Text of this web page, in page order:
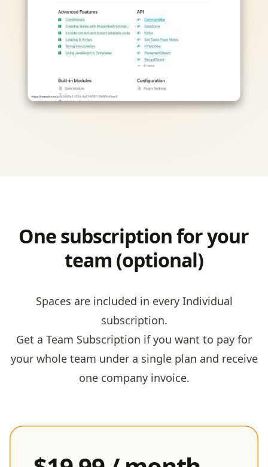
One subscription for your
team (optional)
Spaces are included in every Individual
subscription.
Get a Team Subscription if you want to pay for
your whole team under a single plan and receive
one company invoice.